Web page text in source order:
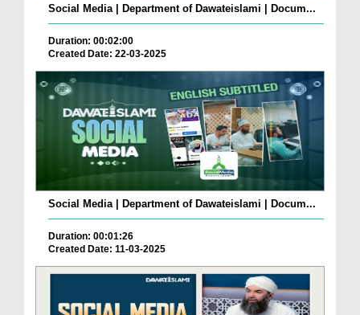
Social Media | Department of Dawateislami | Docum...
Duration: 00:02:00
Created Date: 22-03-2025
Social Media | Department of Dawateislami | Docum...
Duration: 00:01:26
Created Date: 11-03-2025